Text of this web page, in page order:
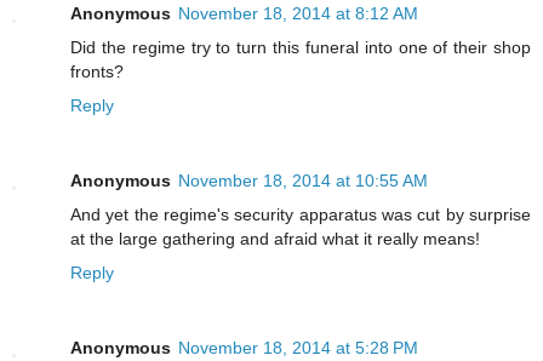
Anonymous November 18, 2014 at 8:12 AM
Did the regime try to turn this funeral into one of their shop
fronts?
Reply
Anonymous November 18, 2014 at 10:55 AM
And yet the regime's security apparatus was cut by surprise
at the large gathering and afraid what it really means!
Reply
Anonymous November 18, 2014 at 5:28 PM